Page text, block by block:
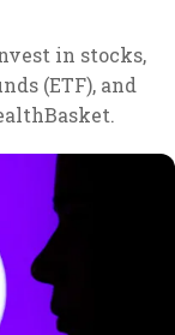
in stocks,
(ETF), and